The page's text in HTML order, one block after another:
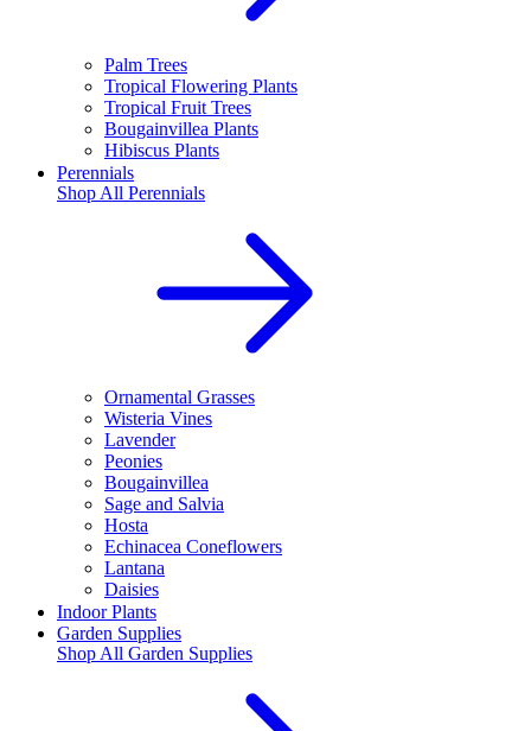
Palm Trees
Tropical Flowering Plants
Tropical Fruit Trees
Bougainvillea Plants
Hibiscus Plants
Perennials
Shop All Perennials
Ornamental Grasses
Wisteria Vines
Lavender
Peonies
Bougainvillea
Sage and Salvia
Hosta
Echinacea Coneflowers
Lantana
Daisies
Indoor Plants
Garden Supplies
Shop All Garden Supplies